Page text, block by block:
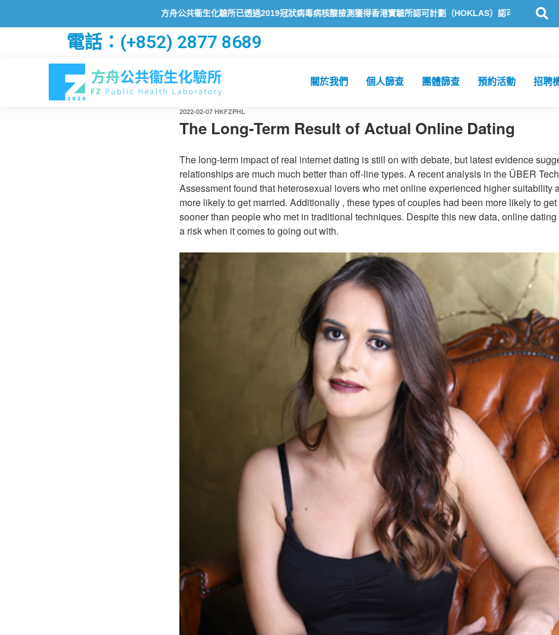
方舟公共衞生化驗所已透過2019冠狀病毒病核酸檢測獲得香港實驗所認可計劃（HOKLAS）認可 方舟公共衞生化驗
電話：(+852) 2877 8689
關於我們 個人篩查 團體篩查 預約活動 招聘
2022-02-07 HKFZPHL
The Long-Term Result of Actual Online Dating
The long-term impact of real internet dating is still on with debate, but latest evidence
relationships are much much better than off-line types. A recent analysis in the ÜBER
Assessment found that heterosexual lovers who met online experienced higher suitability
more likely to get married. Additionally , these types of couples had been more likely to
sooner than people who met in traditional techniques. Despite this new data, online
a risk when it comes to going out with.